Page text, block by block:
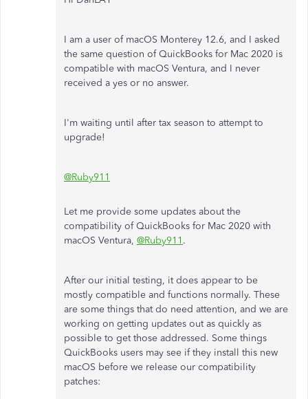
I am a user of macOS Monterey 12.6, and I asked
the same question of QuickBooks for Mac 2020 is
compatible with macOS Ventura, and I never
received a yes or no answer.
I'm waiting until after tax season to attempt to
upgrade!
@Ruby911
Let me provide some updates about the
compatibility of QuickBooks for Mac 2020 with
macOS Ventura, @Ruby911 .
After our initial testing, it does appear to be
mostly compatible and functions normally. These
are some things that do need attention, and we are
working on getting updates out as quickly as
possible to get those addressed. Some things
QuickBooks users may see if they install this new
macOS before we release our compatibility
patches: